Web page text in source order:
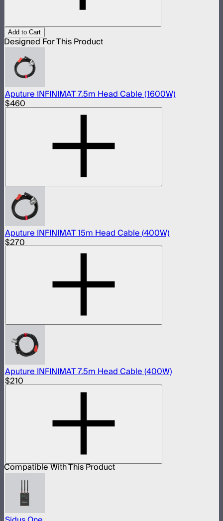
Add to Cart
Designed For This Product
Aputure INFINIMAT 7.5m Head Cable (1600W)
$460
Aputure INFINIMAT 15m Head Cable (400W)
$270
Aputure INFINIMAT 7.5m Head Cable (400W)
$210
Compatible With This Product